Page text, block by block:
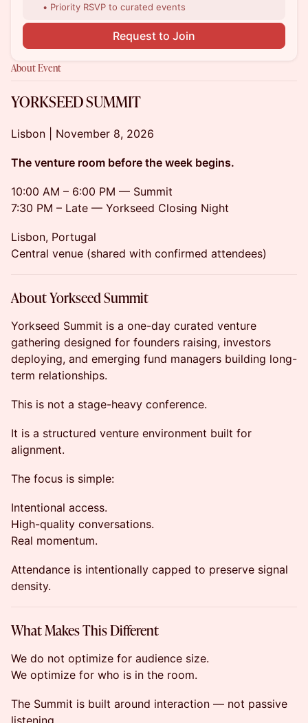
• Priority RSVP to curated events
Request to Join
About Event
YORKSEED SUMMIT
Lisbon | November 8, 2026
The venture room before the week begins.
10:00 AM – 6:00 PM — Summit
7:30 PM – Late — Yorkseed Closing Night
Lisbon, Portugal
Central venue (shared with confirmed attendees)
About Yorkseed Summit
Yorkseed Summit is a one-day curated venture
gathering designed for founders raising, investors
deploying, and emerging fund managers building long-
term relationships.
This is not a stage-heavy conference.
It is a structured venture environment built for
alignment.
The focus is simple:
Intentional access.
High-quality conversations.
Real momentum.
Attendance is intentionally capped to preserve signal
density.
What Makes This Different
We do not optimize for audience size.
We optimize for who is in the room.
The Summit is built around interaction — not passive
listening.